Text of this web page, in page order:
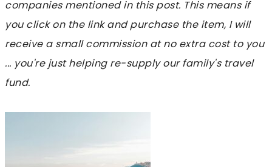
companies mentioned in this post. This means if
you click on the link and purchase the item, I will
receive a small commission at no extra cost to you
... you're just helping re-supply our family's travel
fund.